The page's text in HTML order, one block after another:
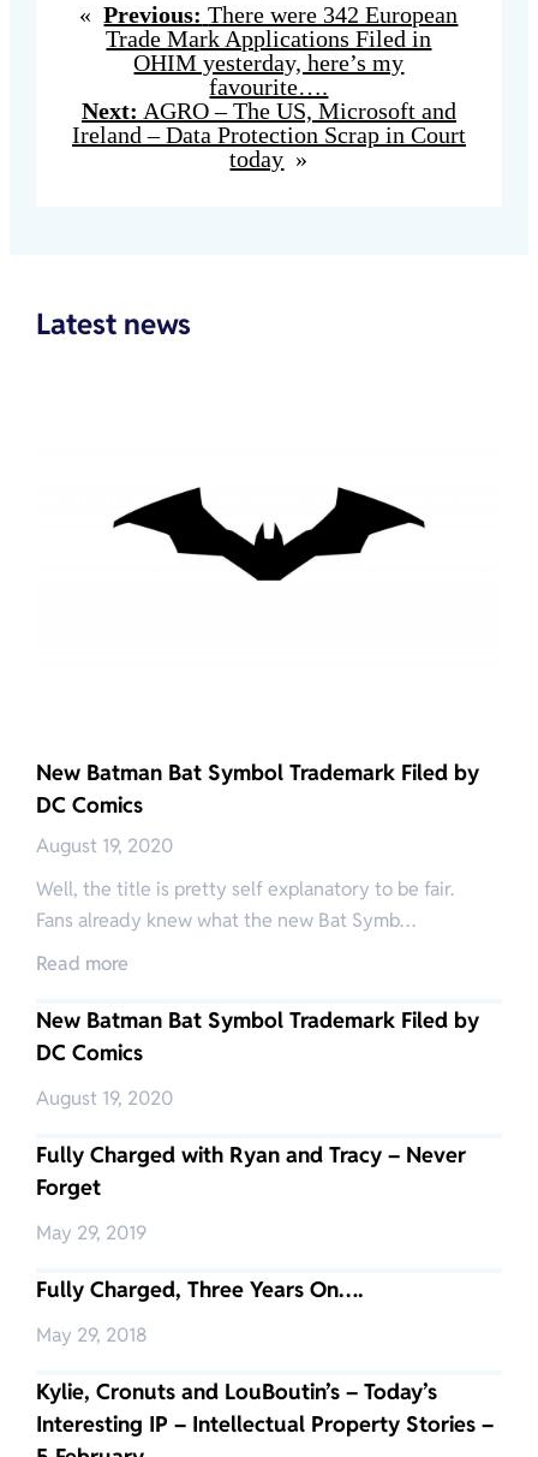
« Previous: There were 342 European
Trade Mark Applications Filed in
OHIM yesterday, here’s my
favourite….
Next: AGRO – The US, Microsoft and
Ireland – Data Protection Scrap in Court
today »
Latest news
New Batman Bat Symbol Trademark Filed by
DC Comics
August 19, 2020
Well, the title is pretty self explanatory to be fair.
Fans already knew what the new Bat Symb…
Read more
New Batman Bat Symbol Trademark Filed by
DC Comics
August 19, 2020
Fully Charged with Ryan and Tracy – Never
Forget
May 29, 2019
Fully Charged, Three Years On….
May 29, 2018
Kylie, Cronuts and LouBoutin’s – Today’s
Interesting IP – Intellectual Property Stories –